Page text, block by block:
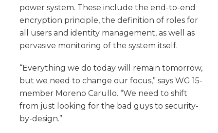
power system. These include the end-to-end
encryption principle, the definition of roles for
all users and identity management, as well as
pervasive monitoring of the system itself.
“Everything we do today will remain tomorrow,
but we need to change our focus,” says WG 15-
member Moreno Carullo. “We need to shift
from just looking for the bad guys to security-
by-design.”